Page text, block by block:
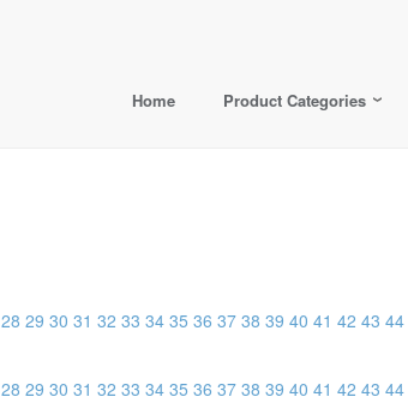
Home Product Categories
28 29 30 31 32 33 34 35 36 37 38 39 40 41 42 43 44
28 29 30 31 32 33 34 35 36 37 38 39 40 41 42 43 44